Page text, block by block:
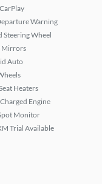
Warning
Steering Wheel
Mirrors
Auto
Heaters
Engine
Monitor
Trial Available